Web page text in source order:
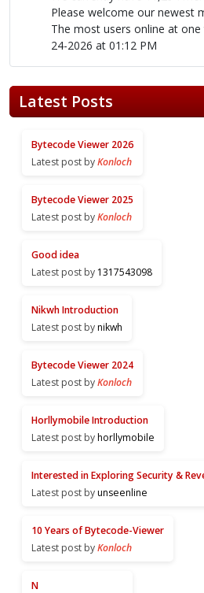
Please welcome our newest
The most users online at
24-2026 at 01:12 PM
Latest Posts
Bytecode Viewer 2026
Latest post byKonloch
Bytecode Viewer 2025
Latest post byKonloch
Good idea
Latest post by 1317543098
Nikwh Introduction
Latest post bynikwh
Bytecode Viewer 2024
Latest post byKonloch
Horllymobile Introduction
Latest post byhorllymobile
Interested in Exploring Security &
Latest post byunseenline
10 Years of Bytecode-Viewer
Latest post byKonloch
N